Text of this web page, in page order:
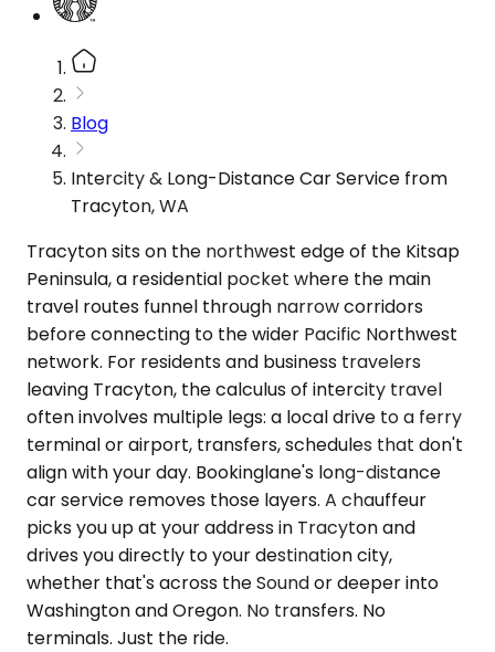
Blog
Intercity & Long-Distance Car Service from
Tracyton, WA
Tracyton sits on the northwest edge of the Kitsap
Peninsula, a residential pocket where the main
travel routes funnel through narrow corridors
before connecting to the wider Pacific Northwest
network. For residents and business travelers
leaving Tracyton, the calculus of intercity travel
often involves multiple legs: a local drive to a ferry
terminal or airport, transfers, schedules that don't
align with your day. Bookinglane's long-distance
car service removes those layers. A chauffeur
picks you up at your address in Tracyton and
drives you directly to your destination city,
whether that's across the Sound or deeper into
Washington and Oregon. No transfers. No
terminals. Just the ride.